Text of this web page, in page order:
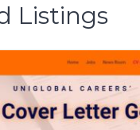
Listings